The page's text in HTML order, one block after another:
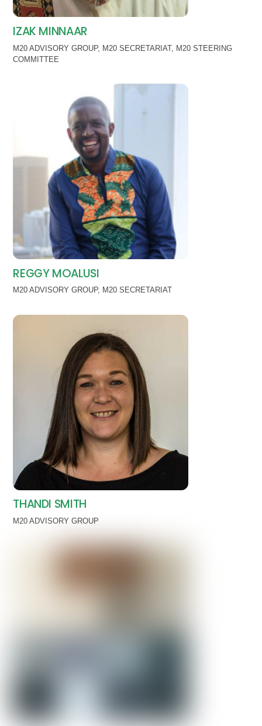
IZAK MINNAAR
M20 ADVISORY GROUP, M20 SECRETARIAT, M20 STEERING
COMMITTEE
REGGY MOALUSI
M20 ADVISORY GROUP, M20 SECRETARIAT
THANDI SMITH
M20 ADVISORY GROUP